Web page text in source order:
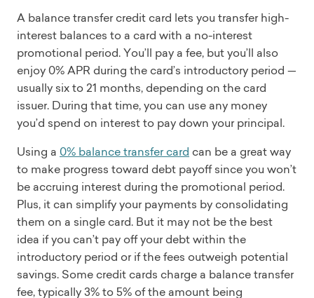
A balance transfer credit card lets you transfer high-
interest balances to a card with a no-interest
promotional period. You’ll pay a fee, but you’ll also
enjoy 0% APR during the card’s introductory period —
usually six to 21 months, depending on the card
issuer. During that time, you can use any money
you’d spend on interest to pay down your principal.
Using a 0% balance transfer card can be a great way
to make progress toward debt payoff since you won’t
be accruing interest during the promotional period.
Plus, it can simplify your payments by consolidating
them on a single card. But it may not be the best
idea if you can’t pay off your debt within the
introductory period or if the fees outweigh potential
savings. Some credit cards charge a balance transfer
fee, typically 3% to 5% of the amount being